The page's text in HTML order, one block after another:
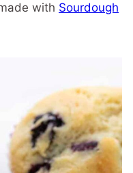
with Sourdough